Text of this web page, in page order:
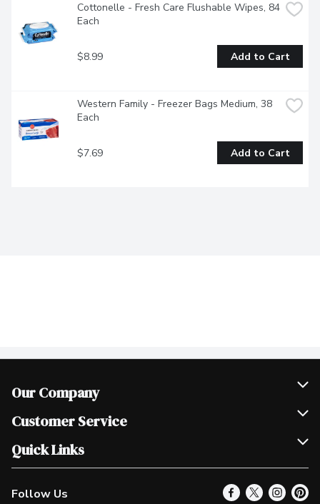
Cottonelle - Fresh Care Flushable Wipes, 84
Each
$8.99 Add to Cart
Western Family - Freezer Bags Medium, 38
Each
$7.69 Add to Cart
Our Company
Join Our Team
Scholarships
Customer Service
Help & FAQ
Contact Us
Product Alerts
Quick Links
Our Locations
Find a Store
Follow Us